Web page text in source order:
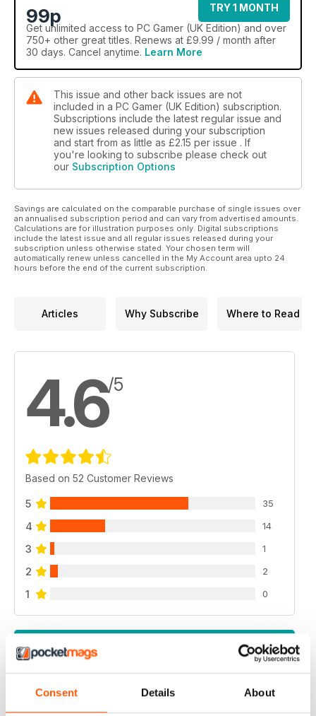
Consent Details About
99p
TRY 1 MONTH
Get unlimited access to PC Gamer (UK Edition) and over
750+ other great titles. Renews at £9.99 / month after
30 days. Cancel anytime. Learn More
This issue and other back issues are not
included in a PC Gamer (UK Edition) subscription.
Subscriptions include the latest regular issue and
new issues released during your subscription
and start from as little as £2.15 per issue . If
you're looking to subscribe please check out
our Subscription Options
Savings are calculated on the comparable purchase of single issues over
an annualised subscription period and can vary from advertised amounts.
Calculations are for illustration purposes only. Digital subscriptions
include the latest issue and all regular issues released during your
subscription unless otherwise stated. Your chosen term will
automatically renew unless cancelled in the My Account area upto 24
hours before the end of the current subscription.
Articles Why Subscribe Where to Read
4.6/5
Based on 52 Customer Reviews
5 35
4 14
3 1
2 2
1 0